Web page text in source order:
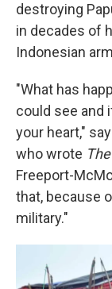
destroying
in decades of
Indonesian
"What has
could see and
your heart,"
who wrote
Freeport-
that, because
military."